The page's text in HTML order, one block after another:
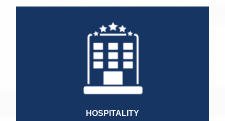
HOSPITALITY
Finance Director
LATAM Treasury Manager
Cost Accounting Manager
Country Manager